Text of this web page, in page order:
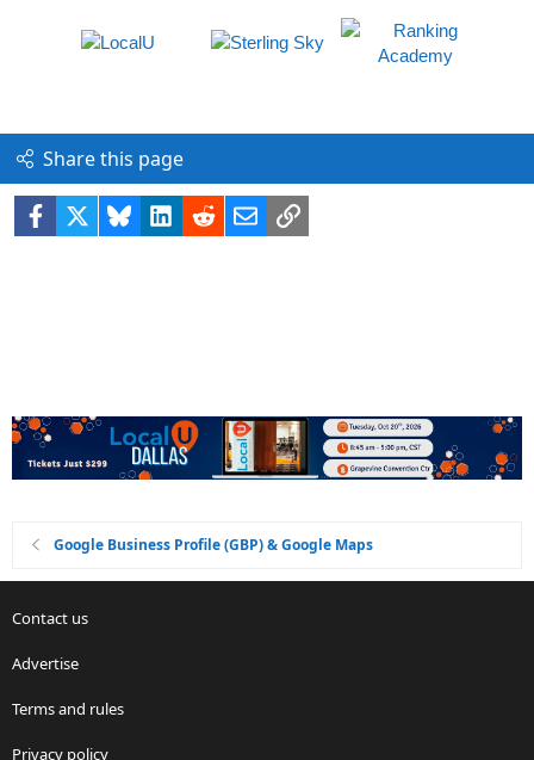
Share this page
Facebook BlueskyLinkedIn
RedditEmailLink
Google Business Profile (GBP) & Google Maps
Contact us
Advertise
Terms and rules
Privacy policy